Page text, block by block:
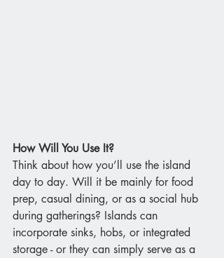
How Will You Use It?
Think about how you’ll use the island
day to day. Will it be mainly for food
prep, casual dining, or as a social hub
during gatherings? Islands can
incorporate sinks, hobs, or integrated
storage - or they can simply serve as a